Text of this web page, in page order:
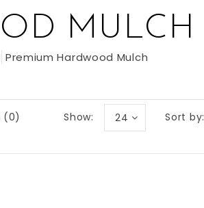
MULCH
Premium Hardwood Mulch
(0) Sort by:
Show: 24